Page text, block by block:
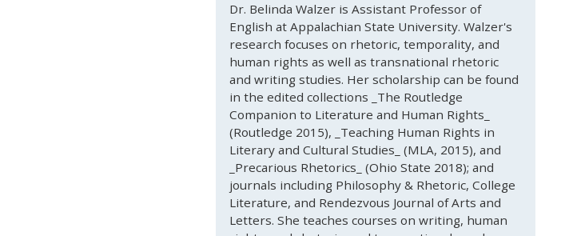
Dr. Belinda Walzer is Assistant Professor of
English at Appalachian State University. Walzer's
research focuses on rhetoric, temporality, and
human rights as well as transnational rhetoric
and writing studies. Her scholarship can be found
in the edited collections _The Routledge
Companion to Literature and Human Rights_
(Routledge 2015), _Teaching Human Rights in
Literary and Cultural Studies_ (MLA, 2015), and
_Precarious Rhetorics_ (Ohio State 2018); and
journals including Philosophy & Rhetoric, College
Literature, and Rendezvous Journal of Arts and
Letters. She teaches courses on writing, human